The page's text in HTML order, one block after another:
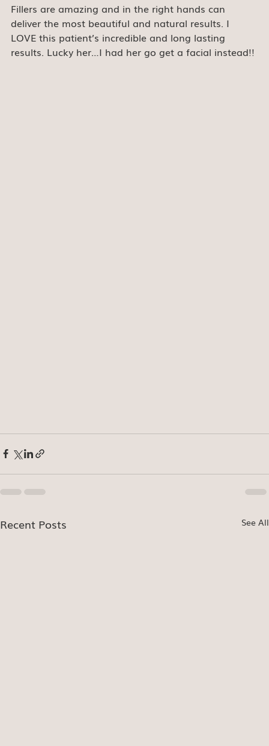
Fillers are amazing and in the right hands can
deliver the most beautiful and natural results. I
LOVE this patient’s incredible and long lasting
results. Lucky her…I had her go get a facial instead!!
Recent Posts See All